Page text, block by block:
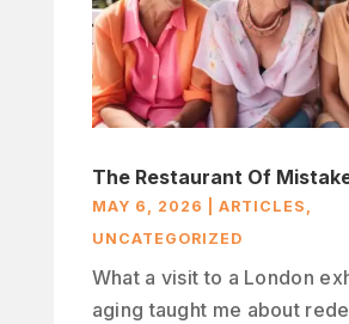
The Restaurant Of
MAY 6, 2026 ARTICLES ,
UNCATEGORIZED
What a visit to a London
aging taught me about